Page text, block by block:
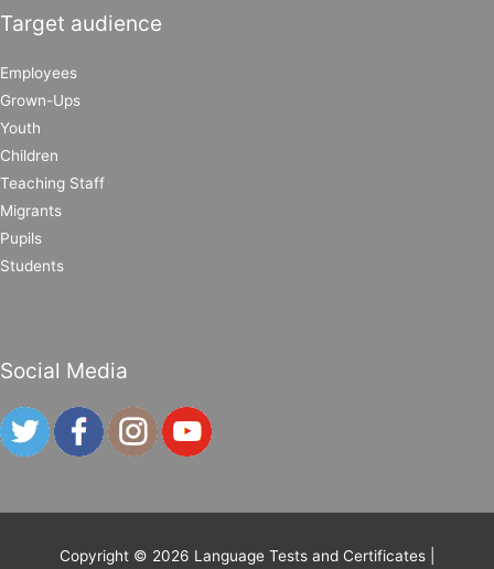
Target audience
Employees
Grown-Ups
Youth
Children
Teaching Staff
Migrants
Pupils
Students
Social Media
Copyright © 2026 Language Tests and Certificates